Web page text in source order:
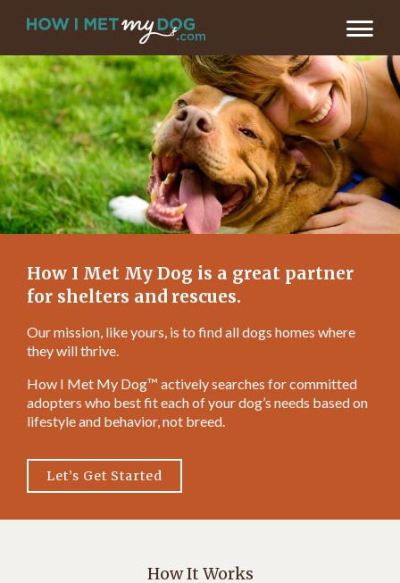
How I Met My Dog is a great partner
for shelters and rescues.
Our mission, like yours, is to find all dogs homes where
they will thrive.
How I Met My Dog™ actively searches for committed
adopters who best fit each of your dog’s needs based on
lifestyle and behavior, not breed.
Let’s Get Started
How It Works